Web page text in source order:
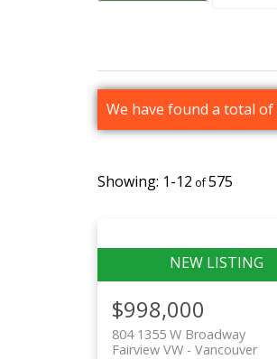
We have found a total of
1-12 575
$998,000
804 1355 W Broadway
Vancouver
Fairview VW